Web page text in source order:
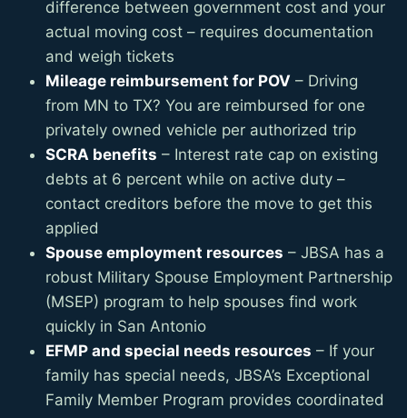
difference between government cost and your
actual moving cost – requires documentation
and weigh tickets
Mileage reimbursement for POV – Driving
from MN to TX? You are reimbursed for one
privately owned vehicle per authorized trip
SCRA benefits – Interest rate cap on existing
debts at 6 percent while on active duty –
contact creditors before the move to get this
applied
Spouse employment resources – JBSA has a
robust Military Spouse Employment Partnership
(MSEP) program to help spouses find work
quickly in San Antonio
EFMP and special needs resources – If your
family has special needs, JBSA’s Exceptional
Family Member Program provides coordinated